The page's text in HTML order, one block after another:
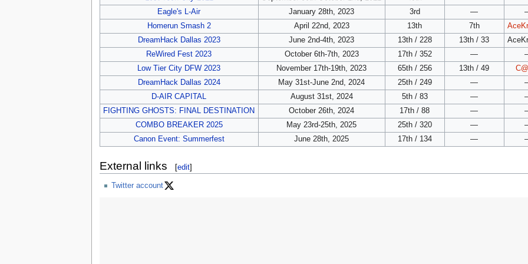
Eagle's L-Air
January 28th, 2023 3rd —
Homerun Smash 2
April 22nd, 2023 13th 7th
DreamHack Dallas 2023
June 2nd-4th, 2023 13th / 228 13th / 33
ReWired Fest 2023
October 6th-7th, 2023 17th / 352 —
Low Tier City DFW 2023
November 17th-19th, 2023 65th / 256 13th / 49
DreamHack Dallas 2024
May 31st-June 2nd, 2024 25th / 249 —
D-AIR CAPITAL
August 31st, 2024 5th / 83 —
FIGHTING GHOSTS: FINAL DESTINATION
October 26th, 2024 17th / 88 —
COMBO BREAKER 2025
May 23rd-25th, 2025 25th / 320 —
Canon Event: Summerfest
June 28th, 2025 17th / 134 —
External links [edit]
Twitter account